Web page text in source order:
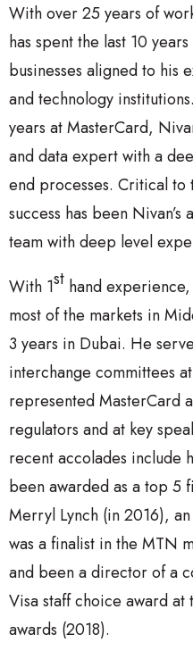
With over 25 years of
has spent the last 10
businesses aligned to his
and technology
years at MasterCard,
and data expert with a
end processes. Critical to
success has been
team with deep level
With 1st hand
most of the markets in
3 years in Dubai. He
interchange committees
represented MasterCard
regulators and at key
recent accolades include
been awarded as a top 5
Merryl Lynch (in 2016),
was a finalist in the MTN
and been a director of a
Visa staff choice award
awards (2018).